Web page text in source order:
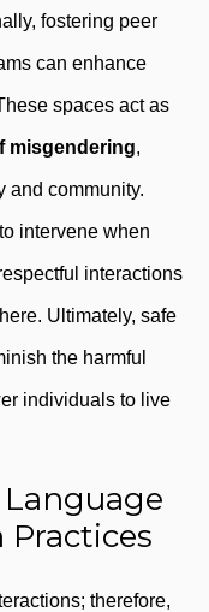
fostering peer
can enhance
spaces act as
misgendering,
and community.
intervene when
interactions
Ultimately, safe
the harmful
individuals to live
therefore,